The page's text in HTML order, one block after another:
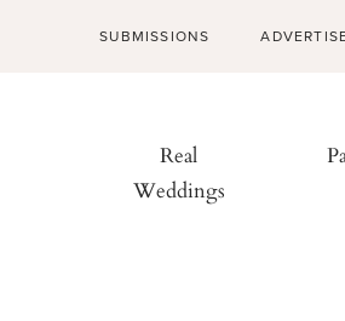
SUBMISSIONS
Real
Weddings